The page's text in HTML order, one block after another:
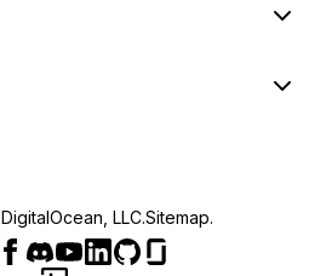
DigitalOcean, LLC.Sitemap.